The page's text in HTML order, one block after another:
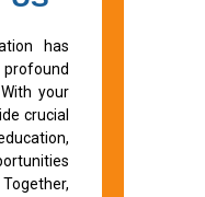
has
your
crucial